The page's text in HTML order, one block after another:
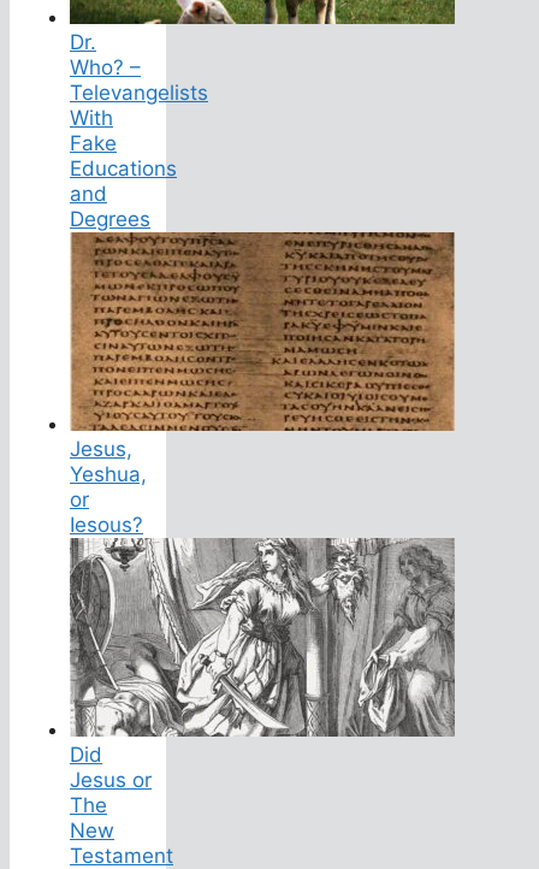
Dr.
Who? –
Televangelists
With
Fake
Educations
and
Degrees
Jesus,
Yeshua,
or
Iesous?
Did
Jesus or
The
New
Testament